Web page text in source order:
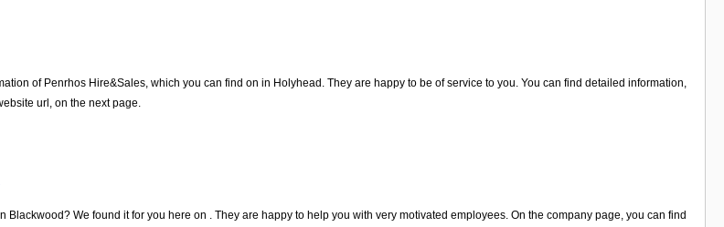
of Penrhos Hire&Sales, which you can find on in Holyhead. They are happy to be of service to you. You can find detailed information,
url, on the next page.
Blackwood? We found it for you here on . They are happy to help you with very motivated employees. On the company page, you can find